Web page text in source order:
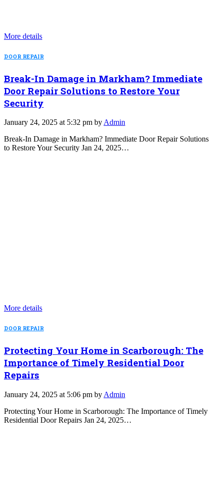
More details
DOOR REPAIR
Break-In Damage in Markham? Immediate
Door Repair Solutions to Restore Your
Security
January 24, 2025 at 5:32 pm by Admin
Break-In Damage in Markham? Immediate Door Repair Solutions
to Restore Your Security Jan 24, 2025…
More details
DOOR REPAIR
Protecting Your Home in Scarborough: The
Importance of Timely Residential Door
Repairs
January 24, 2025 at 5:06 pm by Admin
Protecting Your Home in Scarborough: The Importance of Timely
Residential Door Repairs Jan 24, 2025…